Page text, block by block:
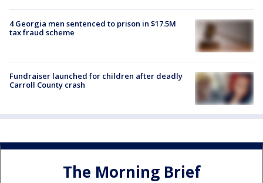
4 Georgia men sentenced to prison in $17.5M
tax fraud scheme
Fundraiser launched for children after deadly
Carroll County crash
The Morning Brief